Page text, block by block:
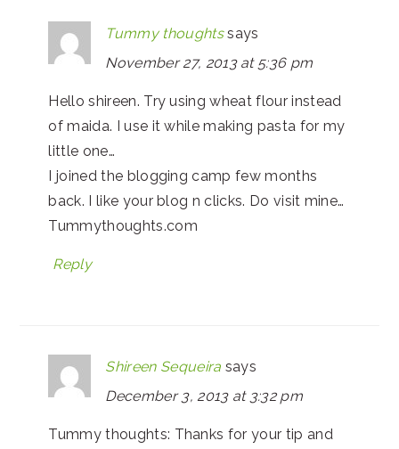
Tummy thoughts says
November 27, 2013 at 5:36 pm
Hello shireen. Try using wheat flour instead
of maida. I use it while making pasta for my
little one…
I joined the blogging camp few months
back. I like your blog n clicks. Do visit mine…
Tummythoughts.com
Reply
Shireen Sequeira says
December 3, 2013 at 3:32 pm
Tummy thoughts: Thanks for your tip and